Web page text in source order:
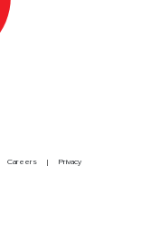
Careers Privacy